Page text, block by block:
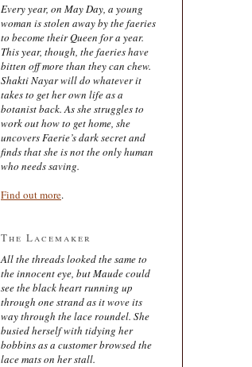
Every year, on May Day, a young
woman is stolen away by the faeries
to become their Queen for a year.
This year, though, the faeries have
bitten off more than they can chew.
Shakti Nayar will do whatever it
takes to get her own life as a
botanist back. As she struggles to
work out how to get home, she
uncovers Faerie’s dark secret and
finds that she is not the only human
who needs saving.
Find out more.
The Lacemaker
All the threads looked the same to
the innocent eye, but Maude could
see the black heart running up
through one strand as it wove its
way through the lace roundel. She
busied herself with tidying her
bobbins as a customer browsed the
lace mats on her stall.